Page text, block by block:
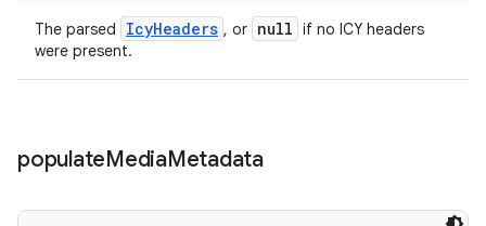
The parsed IcyHeaders , or null if no ICY headers
were present.
populateMediaMetadata